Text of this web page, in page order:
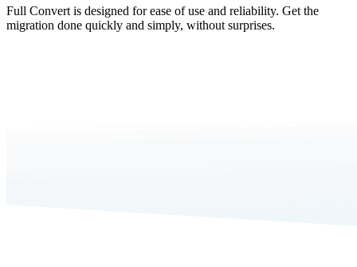
Full Convert is designed for ease of use and reliability. Get the
migration done quickly and simply, without surprises.